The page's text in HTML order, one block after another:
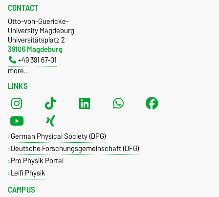
LINKS
German Physical Society (DPG)
Deutsche Forschungsgemeinschaft (DFG)
Pro Physik Portal
Leifi Physik
CONTACT
Otto-von-Guericke-
University Magdeburg
Universitätsplatz 2
39106 Magdeburg
+49 391 67-01
more…
CAMPUS